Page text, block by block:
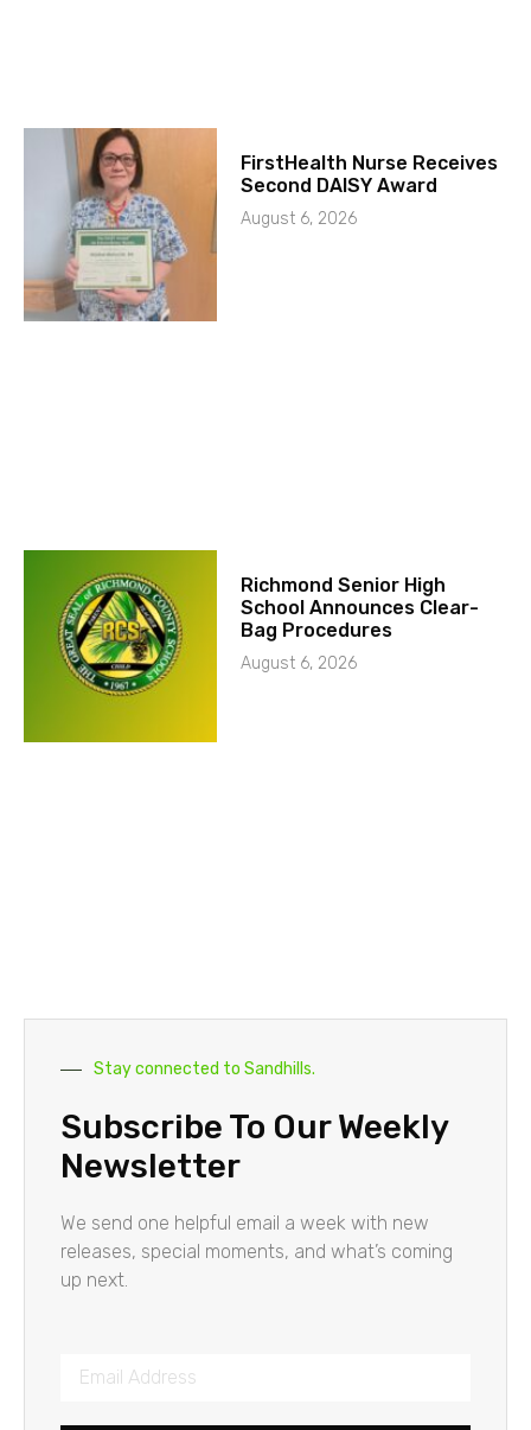
FirstHealth Nurse Receives
Second DAISY Award
August 6, 2026
Richmond Senior High
School Announces Clear-
Bag Procedures
August 6, 2026
Stay connected to Sandhills.
Subscribe To Our Weekly
Newsletter
We send one helpful email a week with new
releases, special moments, and what’s coming
up next.